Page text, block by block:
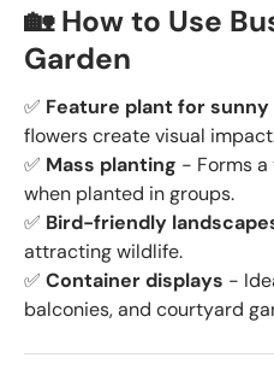
🏡 How to Use
Garden
✅ Feature plant for sunny
flowers create visual
✅ Mass planting - Forms
when planted in groups.
✅ Bird-friendly
attracting wildlife.
✅ Container displays -
balconies, and courtyard